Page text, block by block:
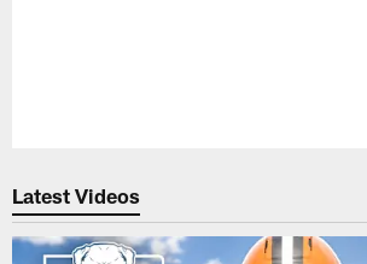
Latest Videos